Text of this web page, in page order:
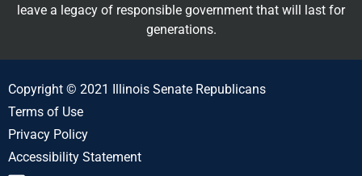
leave a legacy of responsible government that will last for
generations.
Copyright © 2021 Illinois Senate Republicans
Terms of Use
Privacy Policy
Accessibility Statement